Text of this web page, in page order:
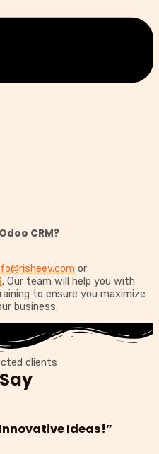
CRM?
or
. Our team will help you with
to ensure you maximize
business.
clients
Ideas!”